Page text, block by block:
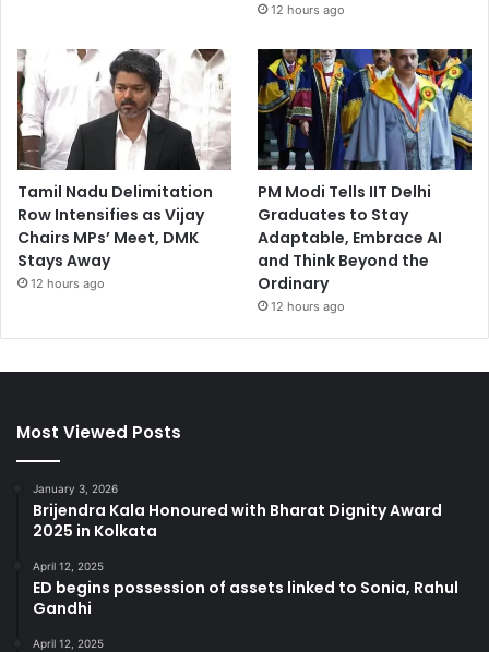
12 hours ago
Tamil Nadu Delimitation
Row Intensifies as Vijay
Chairs MPs’ Meet, DMK
Stays Away
12 hours ago
PM Modi Tells IIT Delhi
Graduates to Stay
Adaptable, Embrace AI
and Think Beyond the
Ordinary
12 hours ago
Most Viewed Posts
January 3, 2026
Brijendra Kala Honoured with Bharat Dignity Award
2025 in Kolkata
April 12, 2025
ED begins possession of assets linked to Sonia, Rahul
Gandhi
April 12, 2025